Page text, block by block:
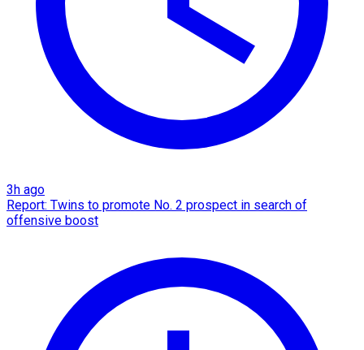
3h ago
Report: Twins to promote No. 2 prospect in search of
offensive boost